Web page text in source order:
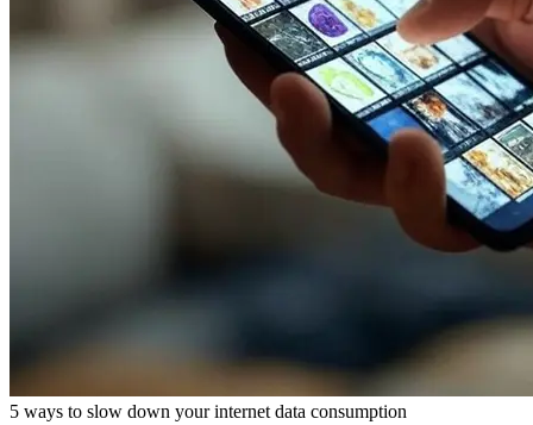
5 ways to slow down your internet data consumption